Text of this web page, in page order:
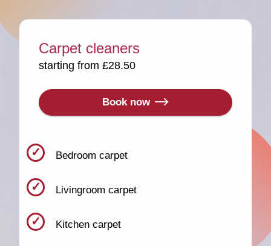
Carpet cleaners
starting from £28.50
Book now
Bedroom carpet
Livingroom carpet
Kitchen carpet